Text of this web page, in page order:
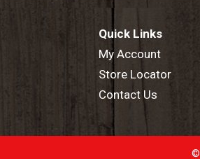
your journey through an
making it easier for you to
Quick Links
My Account
Store Locator
Contact Us
©